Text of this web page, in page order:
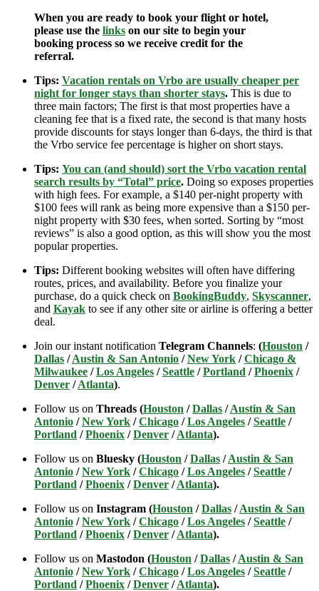
When you are ready to book your flight or hotel,
please use the links on our site to begin your
booking process so we receive credit for the
referral.
Tips: Vacation rentals on Vrbo are usually cheaper per
night for longer stays than shorter stays. This is due to
three main factors; The first is that most properties have a
cleaning fee that is a fixed rate, the second is that many hosts
provide discounts for stays longer than 6-days, the third is that
the Vrbo service fee percentage is higher on short stays.
Tips: You can (and should) sort the Vrbo vacation rental
search results by “Total” price. Doing so exposes properties
with high fees. For example, a $140 per-night property with
$100 fees will rank as being more expensive than a $150 per-
night property with $30 fees, when sorted. Sorting by “most
reviews” is also a good option, as this will show you the most
popular properties.
Tips: Different booking websites will often have differing
routes, prices, and availability. Before you finalize your
purchase, do a quick check on BookingBuddy, Skyscanner,
and Kayak to see if any other site or airline is offering a better
deal.
Join our instant notification Telegram Channels: (Houston /
Dallas /Austin & San Antonio /New York /Chicago &
Milwaukee /Los Angeles /Seattle /Portland /Phoenix /
Denver /Atlanta).
Follow us on Threads (Houston /Dallas /Austin & San
Antonio /New York /Chicago /Los Angeles /Seattle /
Portland /Phoenix /Denver /Atlanta).
Follow us on Bluesky (Houston /Dallas /Austin & San
Antonio /New York /Chicago /Los Angeles /Seattle /
Portland /Phoenix /Denver /Atlanta).
Follow us on Instagram (Houston /Dallas /Austin & San
Antonio /New York /Chicago /Los Angeles /Seattle /
Portland /Phoenix /Denver /Atlanta).
Follow us on Mastodon (Houston /Dallas /Austin & San
Antonio /New York /Chicago /Los Angeles /Seattle /
Portland /Phoenix /Denver /Atlanta).